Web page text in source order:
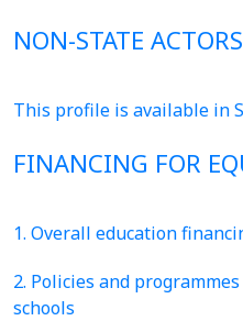
NON-STATE
This profile is available in
FINANCING FOR
1. Overall education
2. Policies and
schools